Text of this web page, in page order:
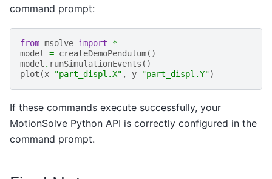
command prompt:
from msolve import
*
model
= createDemoPendulum()
model . runSimulationEvents ()
plot (x="part_displ.X" , y="part_displ.Y")
If these commands execute successfully, your
MotionSolve Python API is correctly configured in the
command prompt.